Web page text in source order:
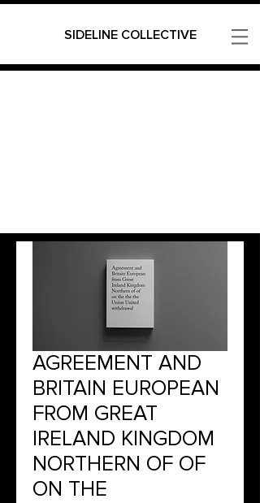
SIDELINE COLLECTIVE
AGREEMENT AND
BRITAIN EUROPEAN
FROM GREAT
IRELAND KINGDOM
NORTHERN OF OF
ON THE